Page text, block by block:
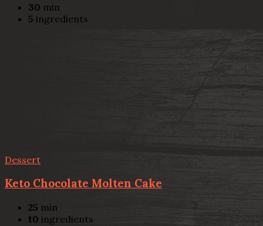
30 min
5 ingredients
Dessert
Keto Chocolate Molten Cake
25 min
10 ingredients